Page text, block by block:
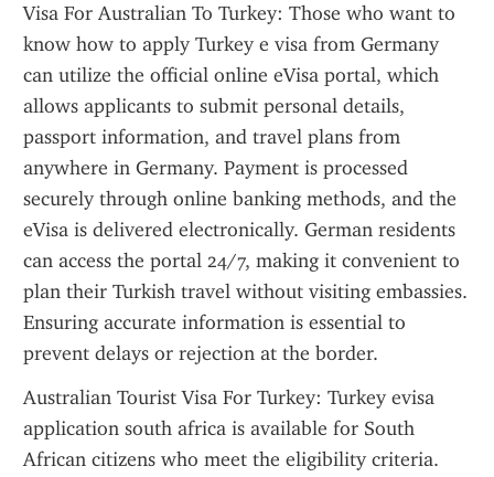
Visa For Australian To Turkey: Those who want to
know how to apply Turkey e visa from Germany
can utilize the official online eVisa portal, which
allows applicants to submit personal details,
passport information, and travel plans from
anywhere in Germany. Payment is processed
securely through online banking methods, and the
eVisa is delivered electronically. German residents
can access the portal 24/7, making it convenient to
plan their Turkish travel without visiting embassies.
Ensuring accurate information is essential to
prevent delays or rejection at the border.
Australian Tourist Visa For Turkey: Turkey evisa
application south africa is available for South
African citizens who meet the eligibility criteria.